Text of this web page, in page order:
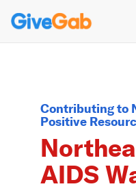
Contributing to
Positive
AIDS